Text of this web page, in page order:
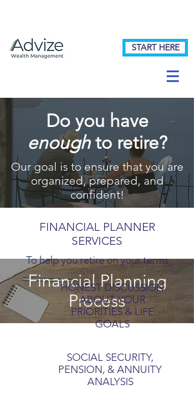
START HERE
Do you have
enoughto retire?
Our goal is to ensure that you are
organized, prepared, and
confident!
Financial Planning
Process
FINANCIAL PLANNER
SERVICES
To help you retire on your terms
HONEST DISCUSSION
ABOUT YOUR
PRIORITIES & LIFE
GOALS
SOCIAL SECURITY,
PENSION, & ANNUITY
ANALYSIS